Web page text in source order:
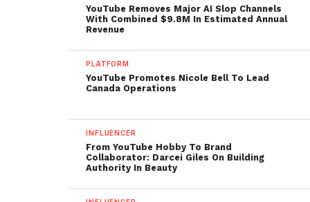
YouTube Removes Major AI Slop Channels
With Combined $9.8M In Estimated Annual
Revenue
PLATFORM
YouTube Promotes Nicole Bell To Lead
Canada Operations
INFLUENCER
From YouTube Hobby To Brand
Collaborator: Darcei Giles On Building
Authority In Beauty